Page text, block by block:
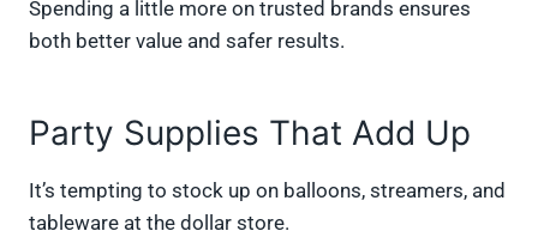
Spending a little more on trusted brands ensures
both better value and safer results.
Party Supplies That Add Up
It’s tempting to stock up on balloons, streamers, and
tableware at the dollar store.